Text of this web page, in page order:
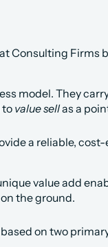
Consulting Firms
model. They
to value sell as a
a reliable,
value add
the ground.
on two